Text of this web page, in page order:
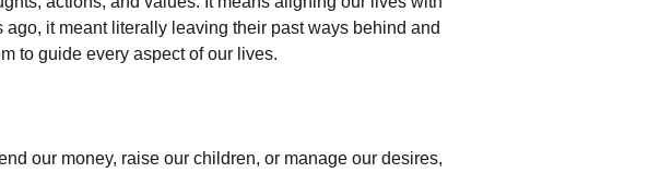
it meant literally leaving their past ways behind and
to guide every aspect of our lives.
our money, raise our children, or manage our desires,